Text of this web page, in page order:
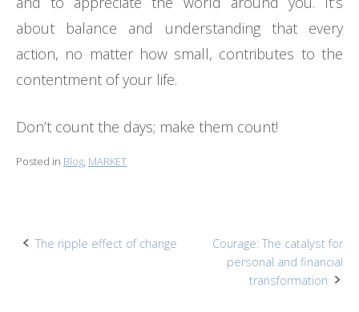
about balance and understanding that every
action, no matter how small, contributes to the
contentment of your life.
Don’t count the days; make them count!
Posted in Blog, MARKET
Post
The ripple effect of change
Courage: The catalyst for
personal and financial
transformation